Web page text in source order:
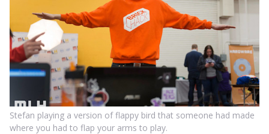
Stefan playing a version of flappy bird that someone had made
where you had to flap your arms to play.